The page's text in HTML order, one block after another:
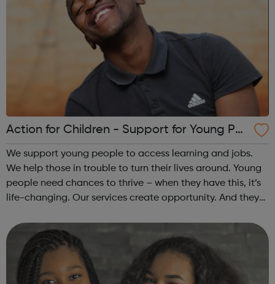
Action for Children - Support for Young Peo
ple
We support young people to access learning and jobs.
We help those in trouble to turn their lives around. Young
people need chances to thrive – when they have this, it’s
life-changing. Our services create opportunity. And they
Placements, apprenti...